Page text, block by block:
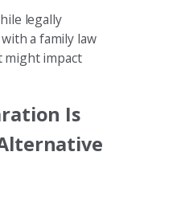
legally
a family law
might impact
Is